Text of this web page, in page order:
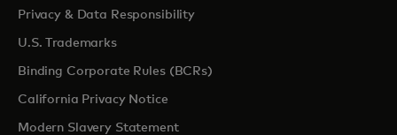
Privacy & Data Responsibility
U.S. Trademarks
Binding Corporate Rules (BCRs)
California Privacy Notice
Modern Slavery Statement